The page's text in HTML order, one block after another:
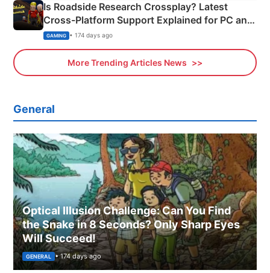
Is Roadside Research Crossplay? Latest
Cross-Platform Support Explained for PC and
Xbox
GAMING • 174 days ago
More Trending Articles News
General
Optical Illusion Challenge: Can You Find
the Snake in 8 Seconds? Only Sharp Eyes
Will Succeed!
GENERAL • 174 days ago